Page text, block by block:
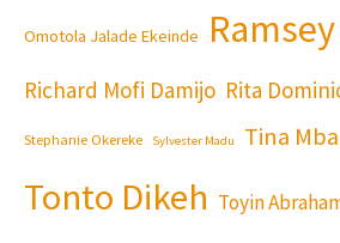
Omotola Jalade Ekeinde
Richard Mofi Damijo Rita
Stephanie Okereke Sylvester Madu Tina Mba
Tonto Dikeh Toyin